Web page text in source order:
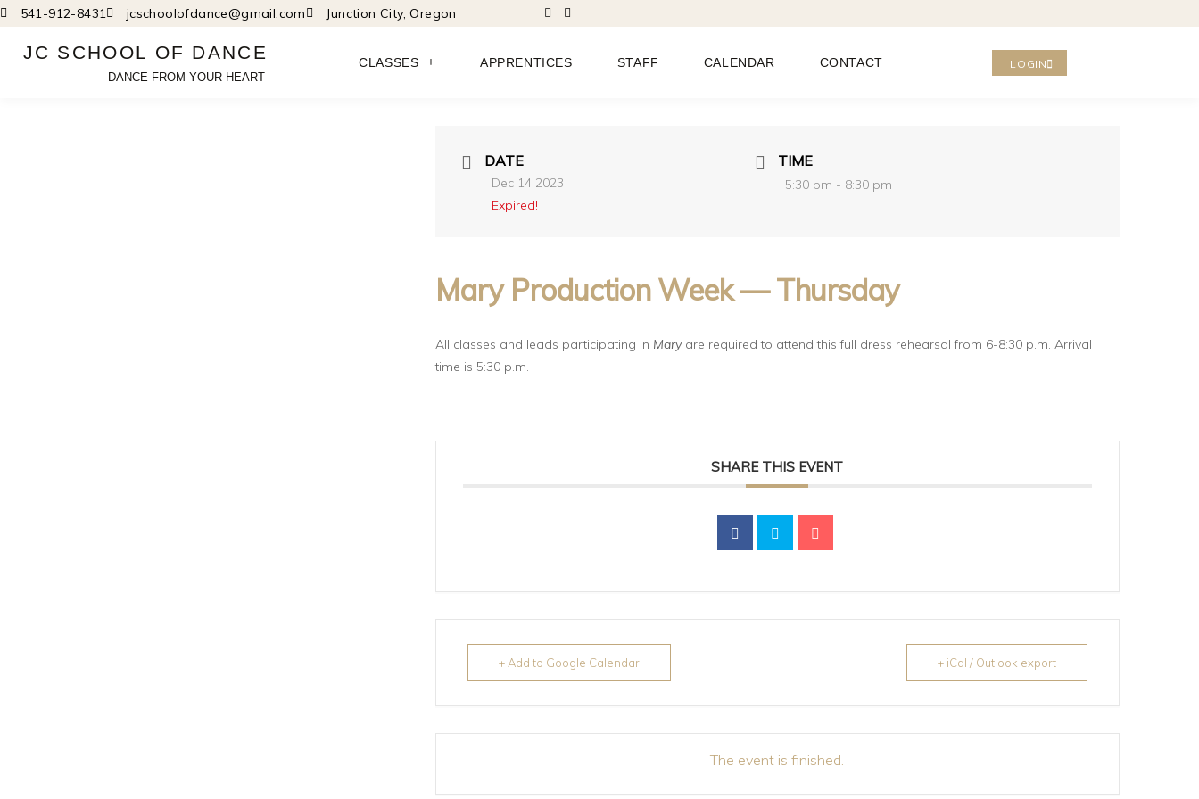
Skip
to
content
541-912-8431 jcschoolofdance@gmail.com Junction City, Oregon
JC SCHOOL OF DANCE
DANCE FROM YOUR HEART
CLASSES APPRENTICES STAFF CALENDAR CONTACT LOGIN
DATE
Dec 14 2023
Expired!
TIME
5:30 pm - 8:30 pm
Mary Production Week — Thursday
All classes and leads participating in Maryare required to attend this full dress rehearsal from 6-8:30 p.m. Arrival
time is 5:30 p.m.
SHARE THIS EVENT
+ Add to Google Calendar + iCal / Outlook export
The event is finished.